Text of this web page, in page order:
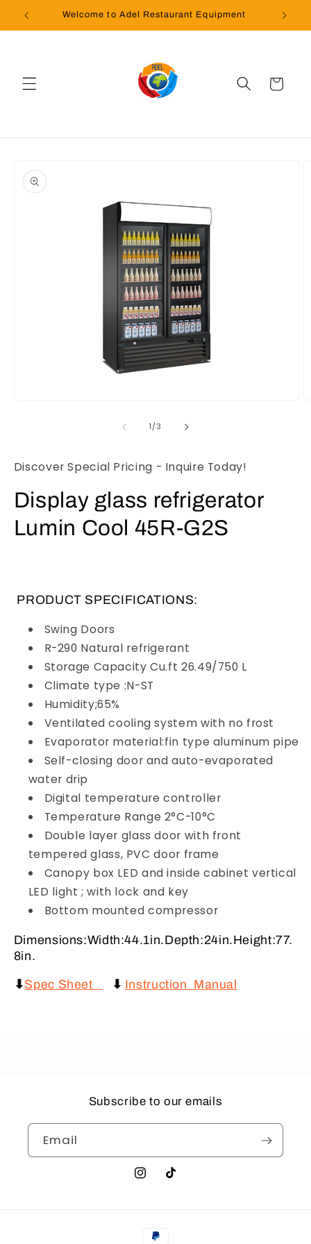
Skip to
content
Welcome to Adel Restaurant Equipment
Cart
product
information
1 /of
3
Discover Special Pricing - Inquire Today!
Display glass refrigerator
Lumin Cool 45R-G2S
PRODUCT SPECIFICATIONS:
Swing Doors
R-290 Natural refrigerant
Storage Capacity Cu.ft 26.49/750 L
Climate type :N-ST
Humidity;65%
Ventilated cooling system with no frost
Evaporator material:fin type aluminum pipe
Self-closing door and auto-evaporated
water drip
Digital temperature controller
Temperature Range 2°C-10°C
Double layer glass door with front
tempered glass, PVC door frame
Canopy box LED and inside cabinet vertical
LED light ; with lock and key
Bottom mounted compressor
Dimensions:Width:44.1in.Depth:24in.Height:77.
8in.
⬇Spec Sheet ⬇ Instruction Manual
Subscribe to our emails
Email
Instagram
TikTok
Payment